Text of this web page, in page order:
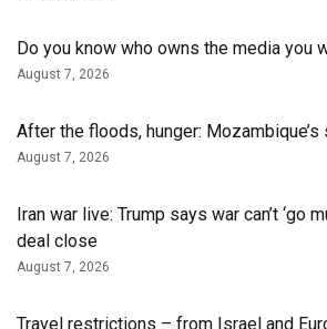
Do you know who owns the media you
August 7, 2026
After the floods, hunger:
August 7, 2026
Iran war live: Trump says war can’t ‘go
deal close
August 7, 2026
Travel restrictions – from Israel and